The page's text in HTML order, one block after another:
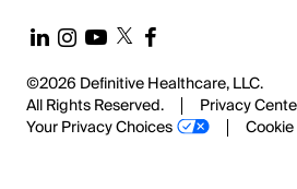
©2026 Definitive Healthcare, LLC.
All Rights Reserved.
Privacy
Your Privacy Choices